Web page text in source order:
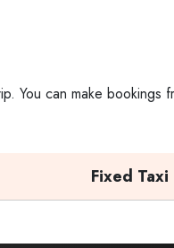
You can make bookings
Fixed Taxi